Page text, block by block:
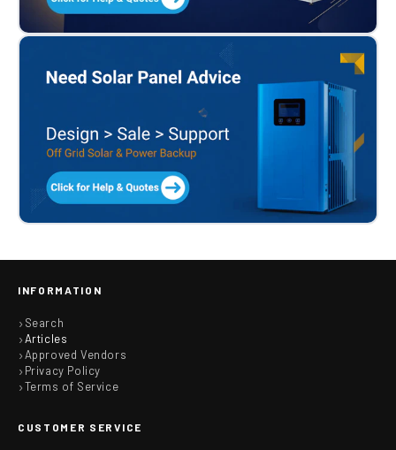
INFORMATION
Search
Articles
Approved Vendors
Privacy Policy
Terms of Service
CUSTOMER SERVICE